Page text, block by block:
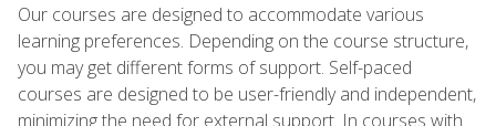
Our courses are designed to accommodate various
learning preferences. Depending on the course structure,
you may get different forms of support. Self-paced
courses are designed to be user-friendly and independent,
minimizing the need for external support. In courses with